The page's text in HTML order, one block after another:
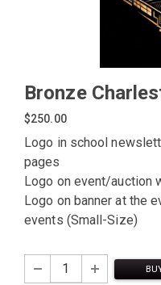
Bronze
$250.00
Logo in school
pages
Logo on event/auction
Logo on banner at the
events (Small-Size)